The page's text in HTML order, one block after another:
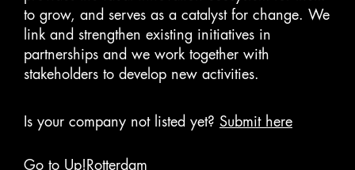
Wellness and Fitness Services
to grow, and serves as a catalyst for change. We
link and strengthen existing initiatives in
partnerships and we work together with
stakeholders to develop new activities.
Is your company not listed yet? Submit here
Go to Up!Rotterdam